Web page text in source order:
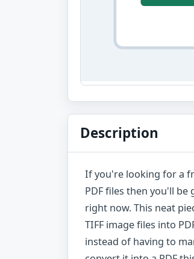
Description
If you're looking for a
PDF files then you'll be
right now. This neat
TIFF image files into
instead of having to